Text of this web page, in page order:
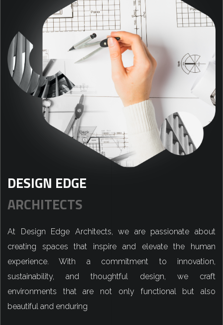
DESIGN EDGE
ARCHITECTS
At Design Edge Architects, we are passionate about
creating spaces that inspire and elevate the human
experience. With a commitment to innovation,
sustainability, and thoughtful design, we craft
environments that are not only functional but also
beautiful and enduring